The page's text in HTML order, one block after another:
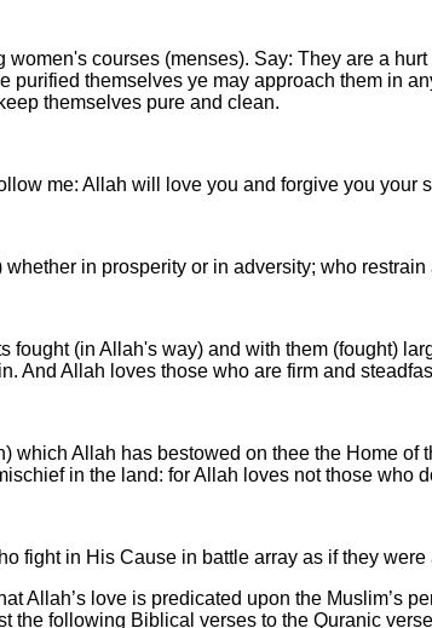
women's courses (menses). Say: They are a
purified themselves ye may approach them in
themselves pure and clean.
me: Allah will love you and forgive you your
in prosperity or in adversity; who
fought (in Allah's way) and with them (fought)
And Allah loves those who are firm and
which Allah has bestowed on thee the Home
in the land: for Allah loves not those who
fight in His Cause in battle array as if they
Allah’s love is predicated upon the Muslim’s
the following Biblical verses to the Quranic